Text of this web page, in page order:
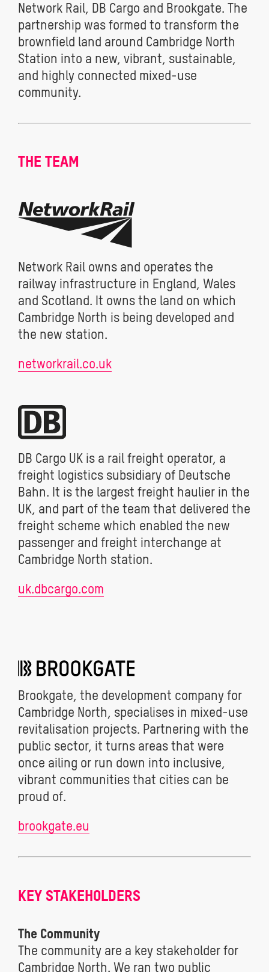
Network Rail, DB Cargo and Brookgate. The
partnership was formed to transform the
brownfield land around Cambridge North
Station into a new, vibrant, sustainable,
and highly connected mixed-use
community.
THE TEAM
Network Rail owns and operates the
railway infrastructure in England, Wales
and Scotland. It owns the land on which
Cambridge North is being developed and
the new station.
networkrail.co.uk
DB Cargo UK is a rail freight operator, a
freight logistics subsidiary of Deutsche
Bahn. It is the largest freight haulier in the
UK, and part of the team that delivered the
freight scheme which enabled the new
passenger and freight interchange at
Cambridge North station.
uk.dbcargo.com
Brookgate, the development company for
Cambridge North, specialises in mixed-use
revitalisation projects. Partnering with the
public sector, it turns areas that were
once ailing or run down into inclusive,
vibrant communities that cities can be
proud of.
brookgate.eu
KEY STAKEHOLDERS
The Community
The community are a key stakeholder for
Cambridge North. We ran two public